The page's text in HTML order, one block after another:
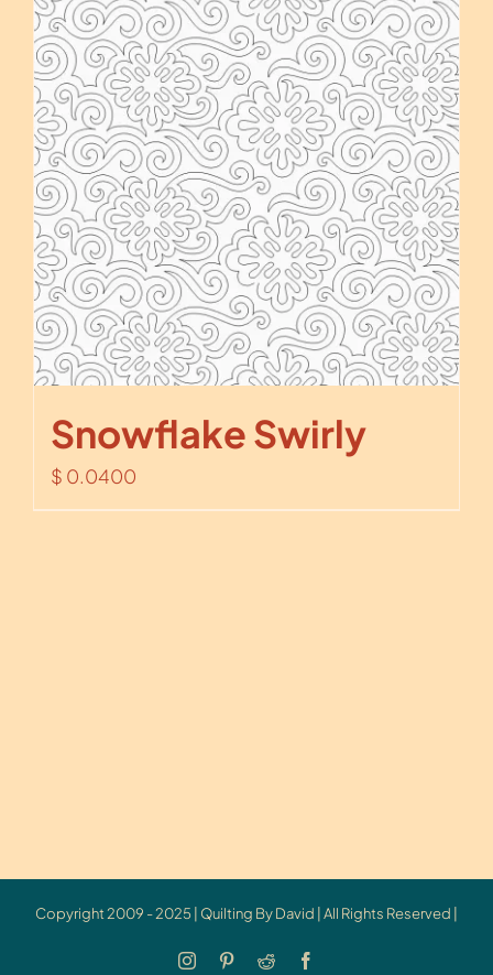
Snowflake Swirly
$ 0.0400
Copyright 2009 - 2025 | Quilting By David | All Rights Reserved |
InstagramPinterestReddit